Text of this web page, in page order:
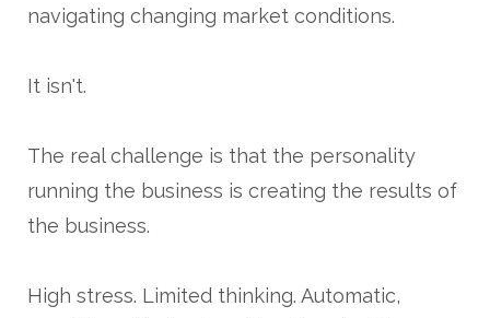
navigating changing market conditions.
It isn't.
The real challenge is that the personality
running the business is creating the results of
the business.
High stress. Limited thinking. Automatic,